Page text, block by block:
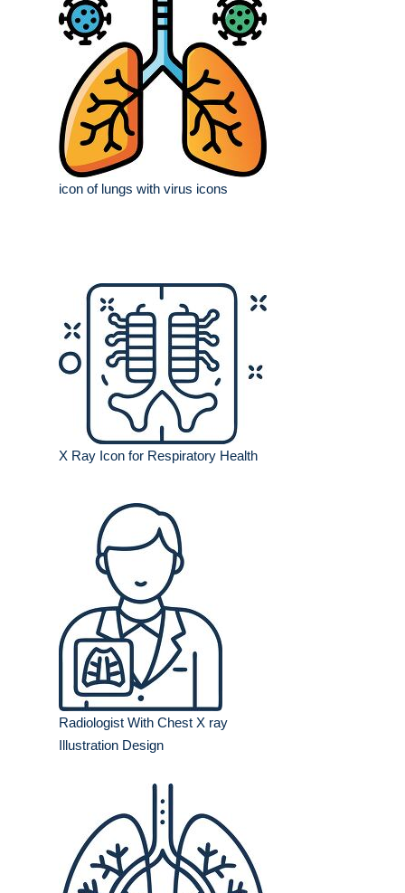
icon of lungs with virus icons
X Ray Icon for Respiratory Health
Radiologist With Chest X ray
Illustration Design